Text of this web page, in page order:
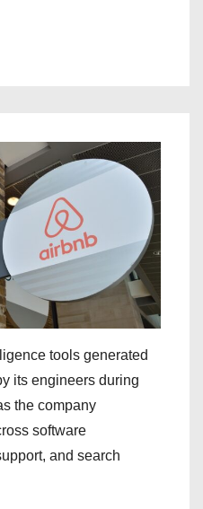
tools generated
its engineers during
the company
software
and search